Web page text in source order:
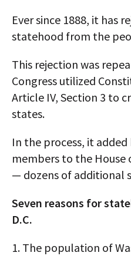
Ever since 1888, it has
statehood from the
This rejection was
Congress utilized
Article IV, Section 3 to
states.
In the process, it
members to the House
— dozens of additional
Seven reasons for
D.C.
1. The population of